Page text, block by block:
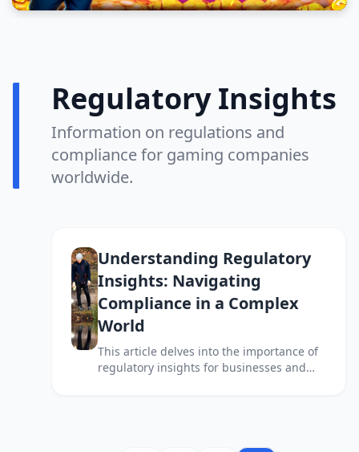
Regulatory Insights
Information on regulations and
compliance for gaming companies
worldwide.
Understanding Regulatory
Insights: Navigating
Compliance in a Complex
World
This article delves into the importance of
regulatory insights for businesses and